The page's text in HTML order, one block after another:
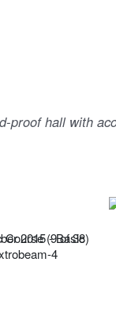
proof hall with